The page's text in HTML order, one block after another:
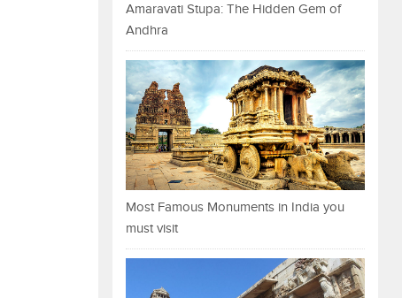
Amaravati Stupa: The Hidden Gem of
Andhra
Most Famous Monuments in India you
must visit